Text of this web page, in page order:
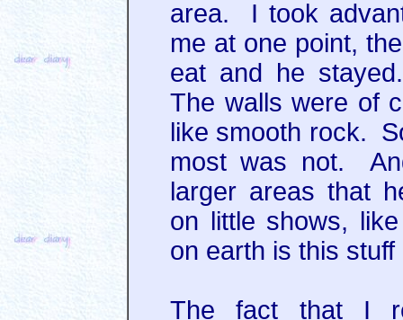
area. I took
me at one point,
eat and he
The walls were of
like smooth rock.
most was not.
larger areas that
on little shows,
on earth is this
The fact that I